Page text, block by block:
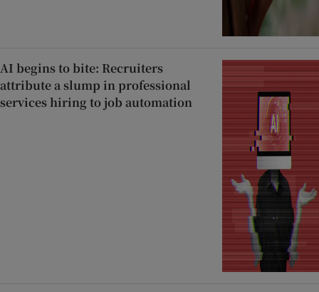
AI begins to bite: Recruiters
attribute a slump in professional
services hiring to job automation